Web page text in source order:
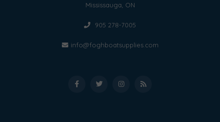
Mississauga, ON
905 278-7005
info@foghboatsupplies.com